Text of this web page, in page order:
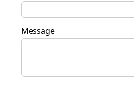
Message